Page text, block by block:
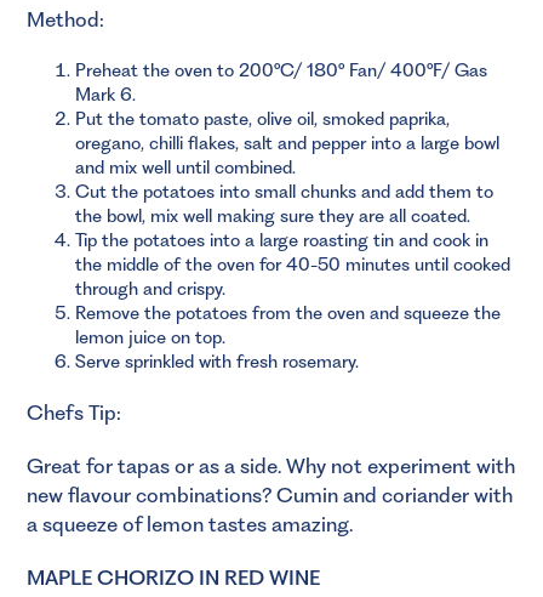
Method:
Preheat the oven to 200°C/ 180° Fan/ 400°F/ Gas
Mark 6.
Put the tomato paste, olive oil, smoked paprika,
oregano, chilli flakes, salt and pepper into a large bowl
and mix well until combined.
Cut the potatoes into small chunks and add them to
the bowl, mix well making sure they are all coated.
Tip the potatoes into a large roasting tin and cook in
the middle of the oven for 40-50 minutes until cooked
through and crispy.
Remove the potatoes from the oven and squeeze the
lemon juice on top.
Serve sprinkled with fresh rosemary.
Chefs Tip:
Great for tapas or as a side. Why not experiment with
new flavour combinations? Cumin and coriander with
a squeeze of lemon tastes amazing.
MAPLE CHORIZO IN RED WINE